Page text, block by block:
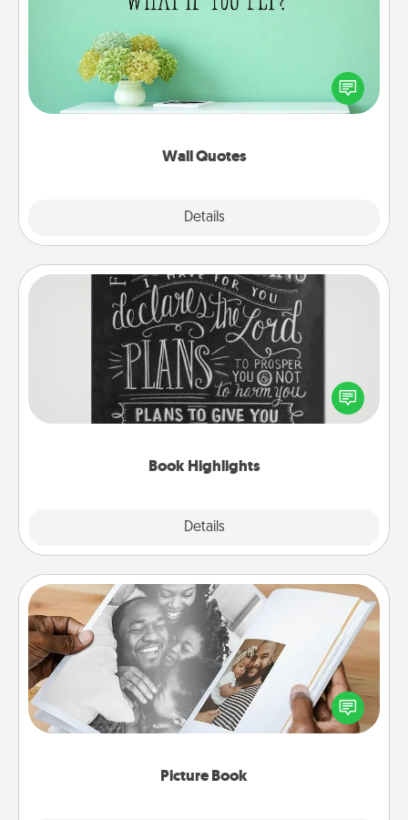
Wall Quotes
Details
Give the gift of encouraging words, verses,
motivations, and affirmations—literally. These fun
wall decors will serve to energize the person you
Book Highlights
Details
Book Highlights
Are you crafty or creative? Sometimes people
highlight words or phrases in books that speak
meaningfully to them. To give a fun gift, find some
Picture Book
Picture Book
Gather your favorite photos of you and your loved
one and create an album! It's a fun way to recapture
the moments and relive the memories.